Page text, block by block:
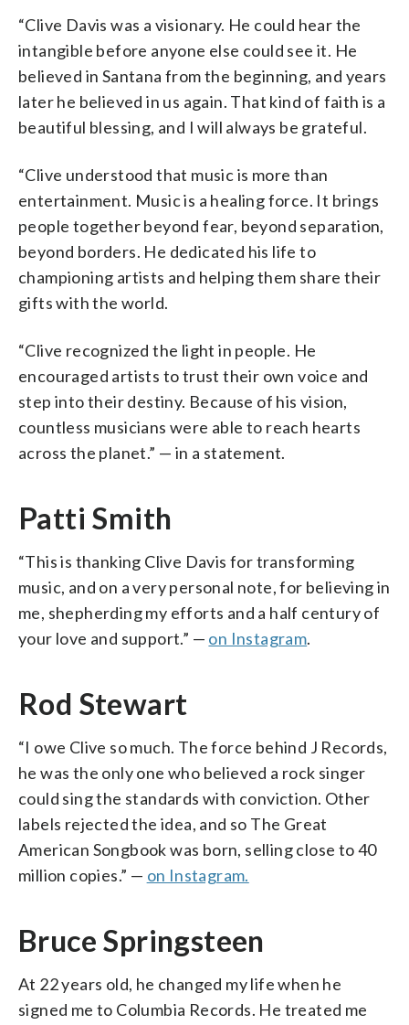
“Clive Davis was a visionary. He could hear the
intangible before anyone else could see it. He
believed in Santana from the beginning, and years
later he believed in us again. That kind of faith is a
beautiful blessing, and I will always be grateful.
“Clive understood that music is more than
entertainment. Music is a healing force. It brings
people together beyond fear, beyond separation,
beyond borders. He dedicated his life to
championing artists and helping them share their
gifts with the world.
“Clive recognized the light in people. He
encouraged artists to trust their own voice and
step into their destiny. Because of his vision,
countless musicians were able to reach hearts
across the planet.” — in a statement.
Patti Smith
“This is thanking Clive Davis for transforming
music, and on a very personal note, for believing in
me, shepherding my efforts and a half century of
your love and support.” — on Instagram.
Rod Stewart
“I owe Clive so much. The force behind J Records,
he was the only one who believed a rock singer
could sing the standards with conviction. Other
labels rejected the idea, and so The Great
American Songbook was born, selling close to 40
million copies.” — on Instagram.
Bruce Springsteen
At 22 years old, he changed my life when he
signed me to Columbia Records. He treated me